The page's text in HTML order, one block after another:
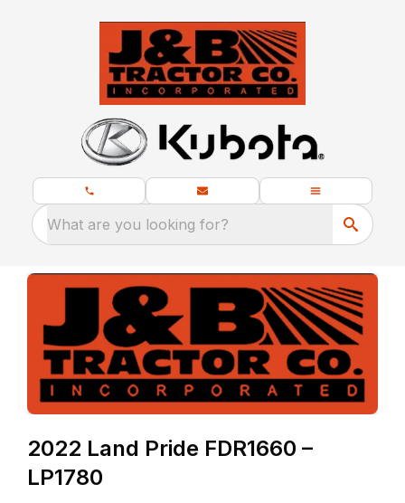
What are you looking for?
2022 Land Pride FDR1660 –
LP1780